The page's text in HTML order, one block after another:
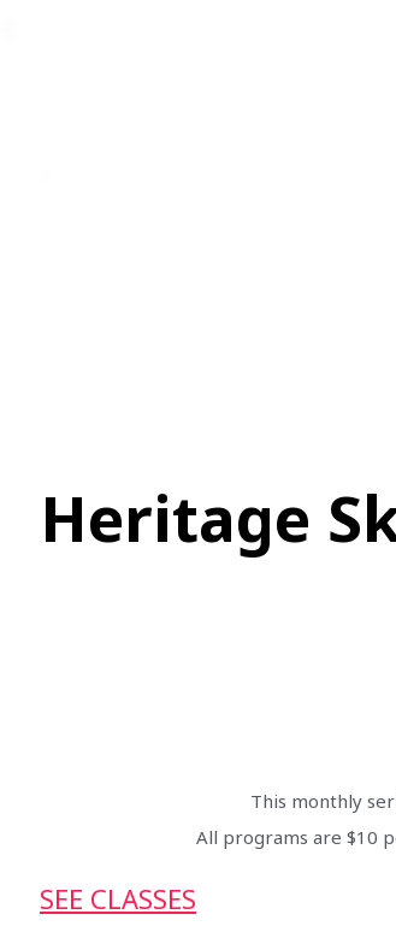
Heritage
This monthly
All programs are $10
SEE CLASSES